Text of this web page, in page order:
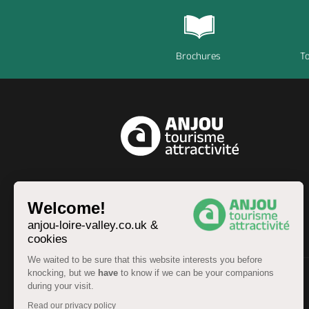
Welcome!
anjou-loire-valley.co.uk &
cookies
We waited to be sure that this website interests you before
knocking, but we have to know if we can be your companions
during your visit.
Read our privacy policy
Brochures